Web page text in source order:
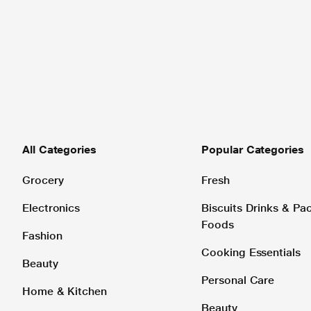
All Categories
Grocery
Electronics
Fashion
Beauty
Home & Kitchen
Popular Categories
Fresh
Biscuits Drinks &
Foods
Cooking Essentials
Personal Care
Beauty